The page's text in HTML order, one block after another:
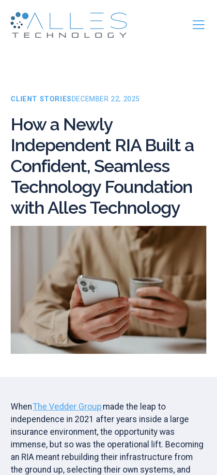
CLIENT STORIES DECEMBER 22, 2025
How a Newly
Independent RIA Built a
Confident, Seamless
Technology Foundation
with Alles Technology
WhenThe Vedder Group made the leap to
independence in 2021 after years inside a large
insurance environment, the opportunity was
immense, but so was the operational lift. Becoming
an RIA meant rebuilding their infrastructure from
the ground up, selecting their own systems, and